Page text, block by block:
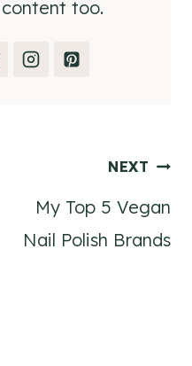
too.
NEXT
My Top 5 Vegan
Nail Polish Brands